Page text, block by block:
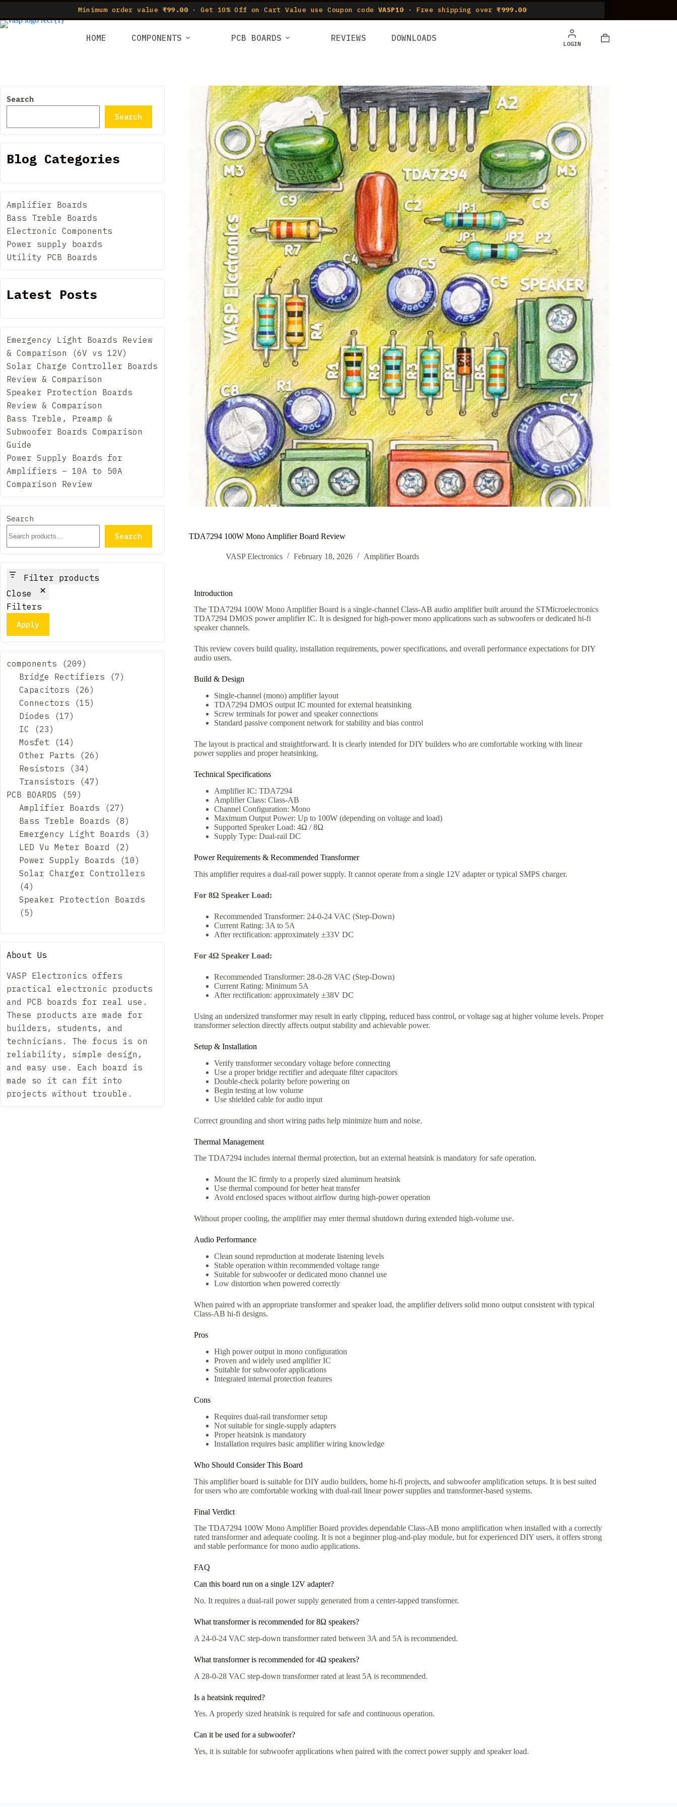
Minimum order value ₹99.00· Get 10% Off on Cart Value use Coupon code VASP10 · Free shipping over₹999.00
HOME COMPONENTS PCB BOARDS REVIEWS DOWNLOADS
LOGIN
TDA7294 100W Mono Amplifier Board Review
VASP Electronics February 18, 2026 Amplifier Boards
Introduction
The TDA7294 100W Mono Amplifier Board is a single-channel Class-AB audio amplifier built around the STMicroelectronics
TDA7294 DMOS power amplifier IC. It is designed for high-power mono applications such as subwoofers or dedicated hi-fi
speaker channels.
This review covers build quality, installation requirements, power specifications, and overall performance expectations for DIY
audio users.
Build & Design
Single-channel (mono) amplifier layout
TDA7294 DMOS output IC mounted for external heatsinking
Screw terminals for power and speaker connections
Standard passive component network for stability and bias control
The layout is practical and straightforward. It is clearly intended for DIY builders who are comfortable working with linear
power supplies and proper heatsinking.
Technical Specifications
Amplifier IC: TDA7294
Amplifier Class: Class-AB
Channel Configuration: Mono
Maximum Output Power: Up to 100W (depending on voltage and load)
Supported Speaker Load: 4Ω / 8Ω
Supply Type: Dual-rail DC
Power Requirements & Recommended Transformer
This amplifier requires a dual-rail power supply. It cannot operate from a single 12V adapter or typical SMPS charger.
For 8Ω Speaker Load:
Recommended Transformer: 24-0-24 VAC (Step-Down)
Current Rating: 3A to 5A
After rectification: approximately ±33V DC
For 4Ω Speaker Load:
Recommended Transformer: 28-0-28 VAC (Step-Down)
Current Rating: Minimum 5A
After rectification: approximately ±38V DC
Using an undersized transformer may result in early clipping, reduced bass control, or voltage sag at higher volume levels. Proper
transformer selection directly affects output stability and achievable power.
Setup & Installation
Verify transformer secondary voltage before connecting
Use a proper bridge rectifier and adequate filter capacitors
Double-check polarity before powering on
Begin testing at low volume
Use shielded cable for audio input
Correct grounding and short wiring paths help minimize hum and noise.
Thermal Management
The TDA7294 includes internal thermal protection, but an external heatsink is mandatory for safe operation.
Mount the IC firmly to a properly sized aluminum heatsink
Use thermal compound for better heat transfer
Avoid enclosed spaces without airflow during high-power operation
Without proper cooling, the amplifier may enter thermal shutdown during extended high-volume use.
Audio Performance
Clean sound reproduction at moderate listening levels
Stable operation within recommended voltage range
Suitable for subwoofer or dedicated mono channel use
Low distortion when powered correctly
When paired with an appropriate transformer and speaker load, the amplifier delivers solid mono output consistent with typical
Class-AB hi-fi designs.
Pros
High power output in mono configuration
Proven and widely used amplifier IC
Suitable for subwoofer applications
Integrated internal protection features
Cons
Requires dual-rail transformer setup
Not suitable for single-supply adapters
Proper heatsink is mandatory
Installation requires basic amplifier wiring knowledge
Who Should Consider This Board
This amplifier board is suitable for DIY audio builders, home hi-fi projects, and subwoofer amplification setups. It is best suited
for users who are comfortable working with dual-rail linear power supplies and transformer-based systems.
Final Verdict
The TDA7294 100W Mono Amplifier Board provides dependable Class-AB mono amplification when installed with a correctly
rated transformer and adequate cooling. It is not a beginner plug-and-play module, but for experienced DIY users, it offers strong
and stable performance for mono audio applications.
FAQ
Can this board run on a single 12V adapter?
No. It requires a dual-rail power supply generated from a center-tapped transformer.
What transformer is recommended for 8Ω speakers?
A 24-0-24 VAC step-down transformer rated between 3A and 5A is recommended.
What transformer is recommended for 4Ω speakers?
A 28-0-28 VAC step-down transformer rated at least 5A is recommended.
Is a heatsink required?
Yes. A properly sized heatsink is required for safe and continuous operation.
Can it be used for a subwoofer?
Yes, it is suitable for subwoofer applications when paired with the correct power supply and speaker load.
Search
Search
Blog Categories
Amplifier Boards
Bass Treble Boards
Electronic Components
Power supply boards
Utility PCB Boards
Latest Posts
Emergency Light Boards Review
& Comparison (6V vs 12V)
Solar Charge Controller Boards
Review & Comparison
Speaker Protection Boards
Review & Comparison
Bass Treble, Preamp &
Subwoofer Boards Comparison
Guide
Power Supply Boards for
Amplifiers – 10A to 50A
Comparison Review
Search
Search
Filter products
Close
Filters
Apply
components
209
Bridge Rectifiers
7
Capacitors
26
Connectors
15
Diodes
17
IC
23
Mosfet
14
Other Parts
26
Resistors
34
Transistors
47
PCB BOARDS
59
Amplifier Boards
27
Bass Treble Boards
8
Emergency Light Boards
3
LED Vu Meter Board
2
Power Supply Boards
10
Solar Charger Controllers
4
Speaker Protection Boards
5
About Us
VASP Electronics offers
practical electronic products
and PCB boards for real use.
These products are made for
builders, students, and
technicians. The focus is on
reliability, simple design,
and easy use. Each board is
made so it can fit into
projects without trouble.